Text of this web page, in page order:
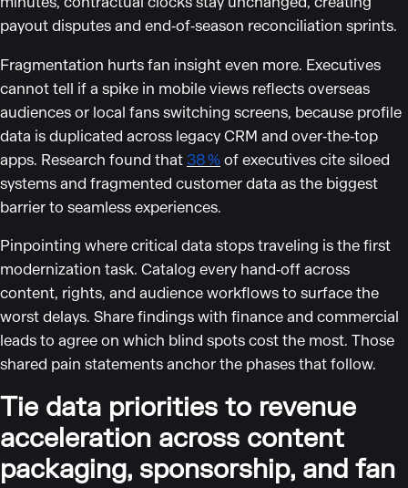
payout disputes and end‑of‑season reconciliation sprints.
Fragmentation hurts fan insight even more. Executives
cannot tell if a spike in mobile views reflects overseas
audiences or local fans switching screens, because profile
data is duplicated across legacy CRM and over‑the‑top
apps. Research found that 38 %of executives cite siloed
systems and fragmented customer data as the biggest
barrier to seamless experiences.
Pinpointing where critical data stops traveling is the first
modernization task. Catalog every hand‑off across
content, rights, and audience workflows to surface the
worst delays. Share findings with finance and commercial
leads to agree on which blind spots cost the most. Those
shared pain statements anchor the phases that follow.
Tie data priorities to revenue
acceleration across content
packaging, sponsorship, and fan